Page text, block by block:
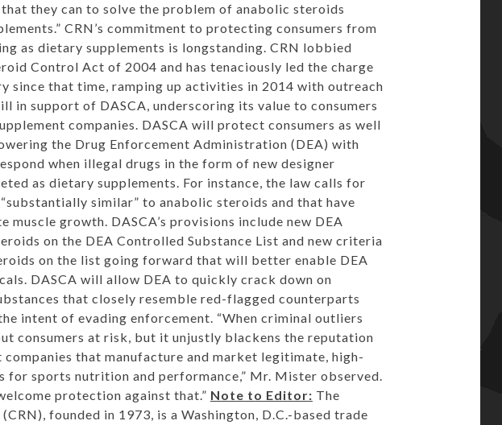
they can to solve the problem of anabolic steroids
CRN’s commitment to protecting consumers from
as dietary supplements is longstanding. CRN lobbied
Control Act of 2004 and has tenaciously led the charge
since that time, ramping up activities in 2014 with outreach
in support of DASCA, underscoring its value to consumers
companies. DASCA will protect consumers as well
the Drug Enforcement Administration (DEA) with
when illegal drugs in the form of new designer
as dietary supplements. For instance, the law calls for
similar” to anabolic steroids and that have
growth. DASCA’s provisions include new DEA
on the DEA Controlled Substance List and new criteria
on the list going forward that will better enable DEA
DASCA will allow DEA to quickly crack down on
that closely resemble red-flagged counterparts
intent of evading enforcement. “When criminal outliers
consumers at risk, but it unjustly blackens the reputation
that manufacture and market legitimate, high-
for sports nutrition and performance,” Mr. Mister observed.
protection against that.” Note to Editor: The
founded in 1973, is a Washington, D.C.-based trade